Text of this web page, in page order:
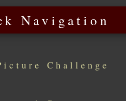
Navigation
Challenge